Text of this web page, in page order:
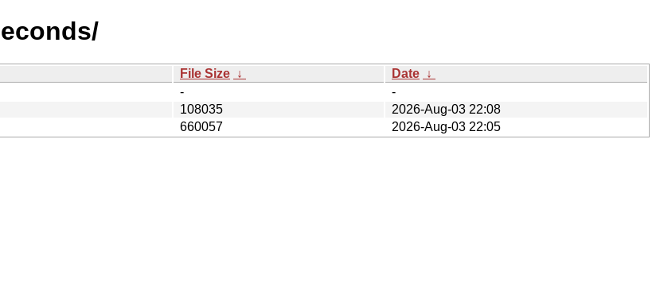
File Size ↓ Date ↓
-
-
108035
2026-Aug-03 22:08
660057 2026-Aug-03 22:05